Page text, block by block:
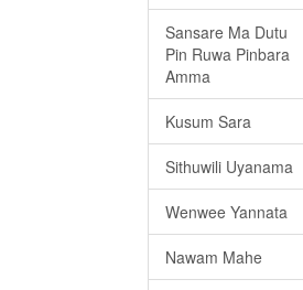
Sansare Ma Dutu
Pin Ruwa Pinbara
Amma
Kusum Sara
Sithuwili Uyanama
Wenwee Yannata
Nawam Mahe